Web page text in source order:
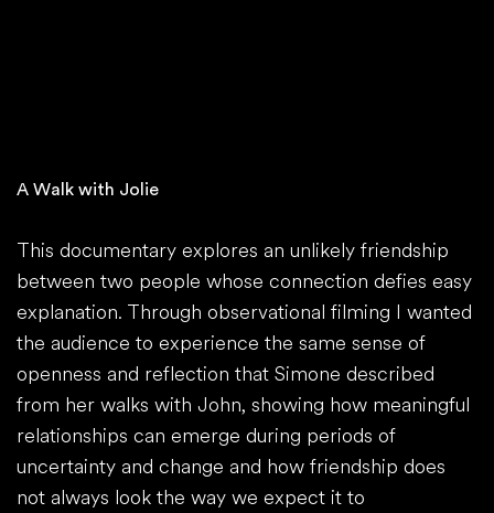
A Walk with Jolie
This documentary explores an unlikely friendship
between two people whose connection defies easy
explanation. Through observational filming I wanted
the audience to experience the same sense of
openness and reflection that Simone described
from her walks with John, showing how meaningful
relationships can emerge during periods of
uncertainty and change and how friendship does
not always look the way we expect it to